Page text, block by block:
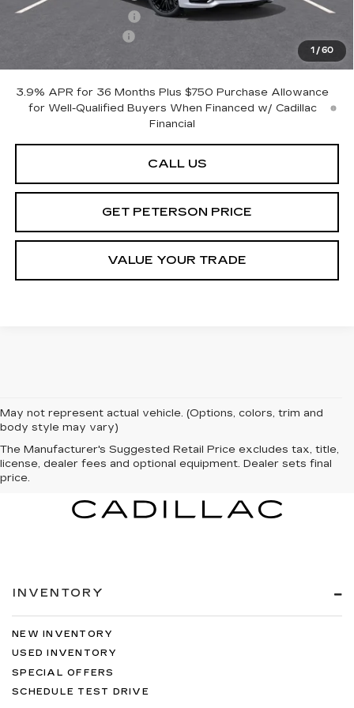
1 /60
Purchase Allowance
-$500
Contact Us
3.9% APR for 36 Months Plus $750 Purchase Allowance
for Well-Qualified Buyers When Financed w/ Cadillac
Financial
CALL US
GET PETERSON PRICE
VALUE YOUR TRADE
May not represent actual vehicle. (Options, colors, trim and
body style may vary)
The Manufacturer's Suggested Retail Price excludes tax, title,
license, dealer fees and optional equipment. Dealer sets final
price.
INVENTORY
NEW INVENTORY
USED INVENTORY
SPECIAL OFFERS
SCHEDULE TEST DRIVE